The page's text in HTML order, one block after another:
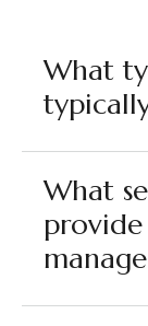
What
What